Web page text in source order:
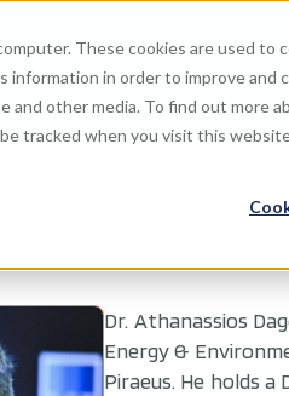
These cookies are used
information in order to improve
other media. To find out more
tracked when you visit this
Dr. Athanassios
Energy &
Piraeus. He holds